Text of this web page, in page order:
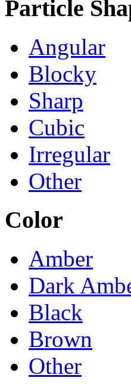
Particle
Angular
Blocky
Sharp
Cubic
Irregular
Other
Color
Amber
Dark
Black
Brown
Other